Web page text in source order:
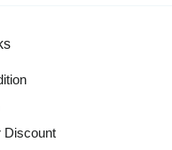
Discount